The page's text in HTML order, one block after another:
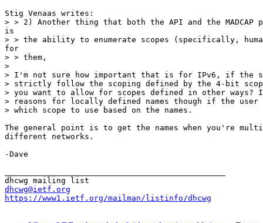
Stig Venaas writes:
> > 2) Another thing that both the API and the MADCAP
is
> > the ability to enumerate scopes (specifically,
for
> > them,
>
> I'm not sure how important that is for IPv6, if the
> strictly follow the scoping defined by the 4-bit
> you want to allow for scopes defined in other ways? I
> reasons for locally defined names though if the user
> which scope to use based on the names.
The general point is to get the names when you're
different networks.
-Dave
dhcwg@ietf.org
https://www1.ietf.org/mailman/listinfo/dhcwg